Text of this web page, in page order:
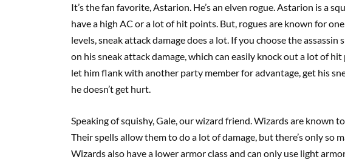
It’s the fan favorite, Astarion. He’s an elven rogue. Astarion is a
have a high AC or a lot of hit points. But, rogues are known for
levels, sneak attack damage does a lot. If you choose the
on his sneak attack damage, which can easily knock out a lot of
let him flank with another party member for advantage, get his
he doesn’t get hurt.
Speaking of squishy, Gale, our wizard friend. Wizards are known
Their spells allow them to do a lot of damage, but there’s only so
Wizards also have a lower armor class and can only use light